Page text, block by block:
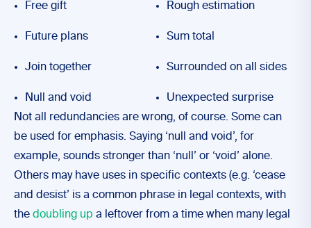
Free gift
Future plans
Join together
Null and void
Rough estimation
Sum total
Surrounded on all sides
Unexpected surprise
Not all redundancies are wrong, of course. Some can
be used for emphasis. Saying ‘null and void’, for
example, sounds stronger than ‘null’ or ‘void’ alone.
Others may have uses in specific contexts (e.g. ‘cease
and desist’ is a common phrase in legal contexts, with
the doubling up a leftover from a time when many legal